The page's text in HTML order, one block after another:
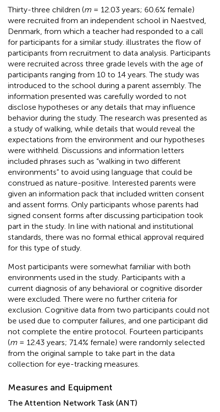
Thirty-three children (m = 12.03 years; 60.6% female)
were recruited from an independent school in Naestved,
Denmark, from which a teacher had responded to a call
for participants for a similar study. illustrates the flow of
participants from recruitment to data analysis. Participants
were recruited across three grade levels with the age of
participants ranging from 10 to 14 years. The study was
introduced to the school during a parent assembly. The
information presented was carefully worded to not
disclose hypotheses or any details that may influence
behavior during the study. The research was presented as
a study of walking, while details that would reveal the
expectations from the environment and our hypotheses
were withheld. Discussions and information letters
included phrases such as “walking in two different
environments” to avoid using language that could be
construed as nature-positive. Interested parents were
given an information pack that included written consent
and assent forms. Only participants whose parents had
signed consent forms after discussing participation took
part in the study. In line with national and institutional
standards, there was no formal ethical approval required
for this type of study.
Most participants were somewhat familiar with both
environments used in the study. Participants with a
current diagnosis of any behavioral or cognitive disorder
were excluded. There were no further criteria for
exclusion. Cognitive data from two participants could not
be used due to computer failures, and one participant did
not complete the entire protocol. Fourteen participants
(m = 12.43 years; 71.4% female) were randomly selected
from the original sample to take part in the data
collection for eye-tracking measures.
Measures and Equipment
The Attention Network Task (ANT)